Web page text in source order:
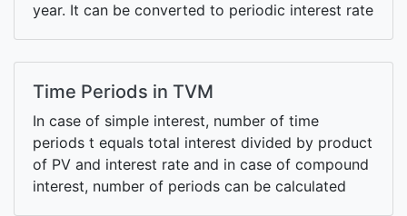
year. It can be converted to periodic interest rate
Time Periods in TVM
In case of simple interest, number of time
periods t equals total interest divided by product
of PV and interest rate and in case of compound
interest, number of periods can be calculated